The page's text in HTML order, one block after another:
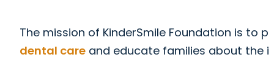
The mission of KinderSmile Foundation is to
dental care and educate families about the